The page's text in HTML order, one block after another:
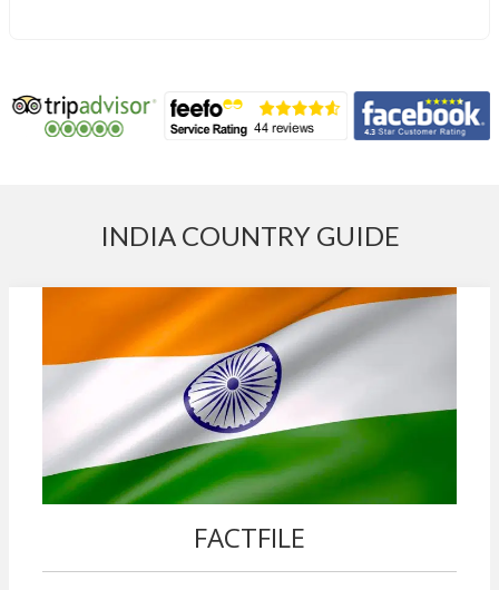
INDIA COUNTRY GUIDE
FACTFILE